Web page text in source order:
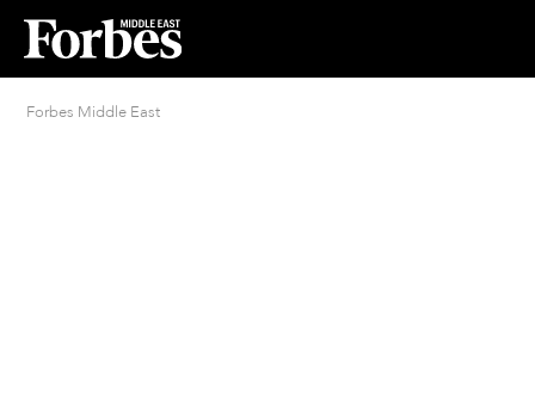
Forbes Middle East